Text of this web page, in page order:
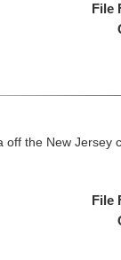
File
off the New Jersey
File